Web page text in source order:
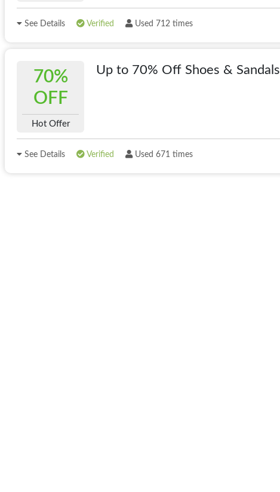
See Details Verified Used 712 times
70%
OFF
Hot Offer
Up to 70% Off Shoes & Sandals
See Details Verified Used 671 times